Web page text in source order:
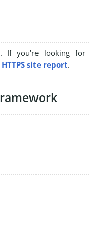
If you're looking for
HTTPS site report.